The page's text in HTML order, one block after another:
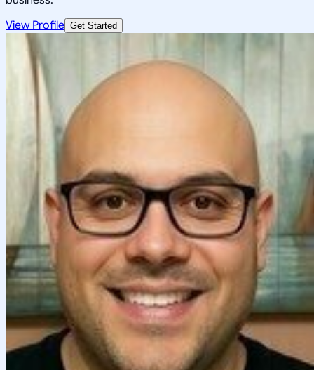
View Profile Get Started